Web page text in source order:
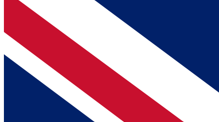
BECOME A MEMBER